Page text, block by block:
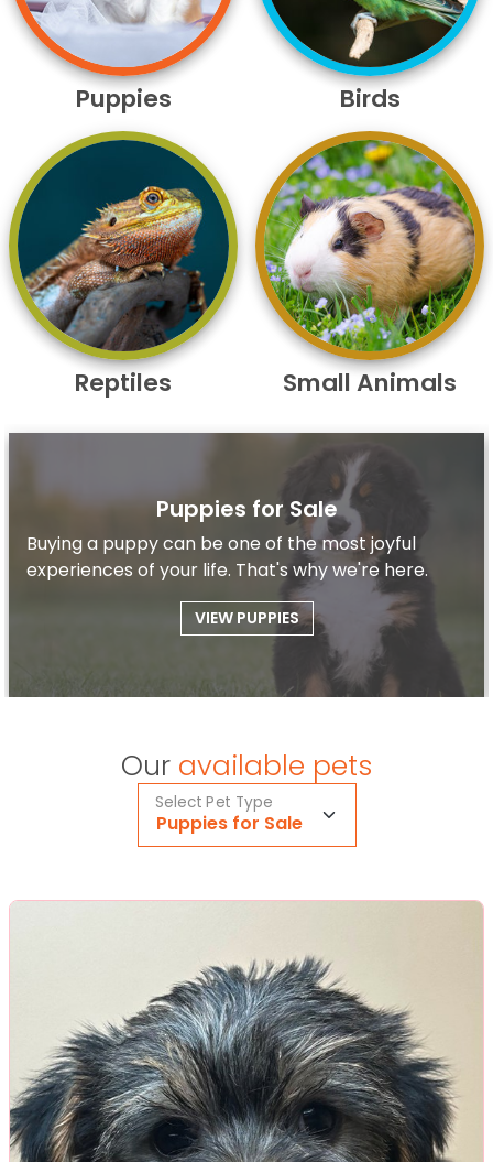
Puppies Birds
Reptiles Small Animals
Puppies for Sale
Buying a puppy can be one of the most joyful
experiences of your life. That's why we're here.
VIEW PUPPIES
Our available pets
Puppies for Sale
Select Pet Type